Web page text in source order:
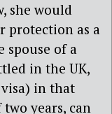
she would
protection as a
spouse of a
in the UK,
in that
years, can